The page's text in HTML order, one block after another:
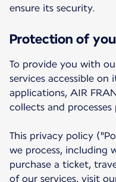
ensure its security.
Protection of
To provide you with
services accessible
applications, AIR
collects and
This privacy policy
we process, including
purchase a ticket,
of our services, visit